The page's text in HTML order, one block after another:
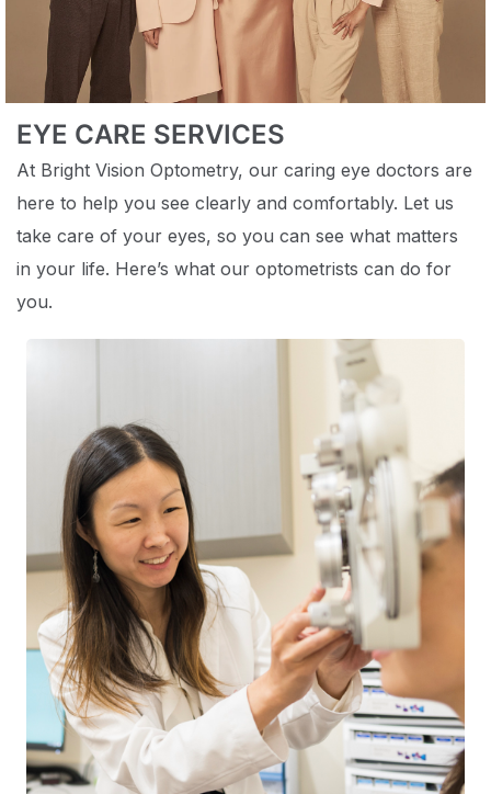
EYE CARE SERVICES
At Bright Vision Optometry, our caring eye doctors are
here to help you see clearly and comfortably. Let us
take care of your eyes, so you can see what matters
in your life. Here’s what our optometrists can do for
you.